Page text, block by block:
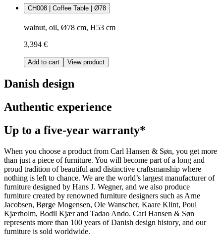
CH008 | Coffee Table | Ø78
walnut, oil, Ø78 cm, H53 cm
3,394 €
Add to cart View product
Danish design
Authentic experience
Up to a five-year warranty*
When you choose a product from Carl Hansen & Søn, you get more
than just a piece of furniture. You will become part of a long and
proud tradition of beautiful and distinctive craftsmanship where
nothing is left to chance. We are the world’s largest manufacturer of
furniture designed by Hans J. Wegner, and we also produce
furniture created by renowned furniture designers such as Arne
Jacobsen, Børge Mogensen, Ole Wanscher, Kaare Klint, Poul
Kjærholm, Bodil Kjær and Tadao Ando. Carl Hansen & Søn
represents more than 100 years of Danish design history, and our
furniture is sold worldwide.